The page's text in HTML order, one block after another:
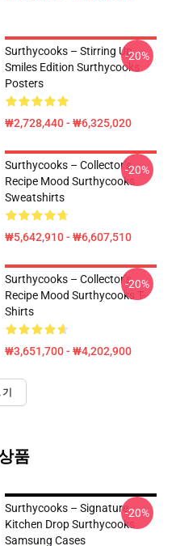
Surthycooks – Stirring Up
Smiles Edition Surthycooks
Posters
₩2,728,440 - ₩6,325,020
-20%
Surthycooks – Collector’s
Recipe Mood Surthycooks
Sweatshirts
₩5,642,910 - ₩6,607,510
-20%
Surthycooks – Collector’s
Recipe Mood Surthycooks T-
Shirts
₩3,651,700 - ₩4,202,900
-20%
품
Surthycooks – Signature
Kitchen Drop Surthycooks
Samsung Cases
-20%